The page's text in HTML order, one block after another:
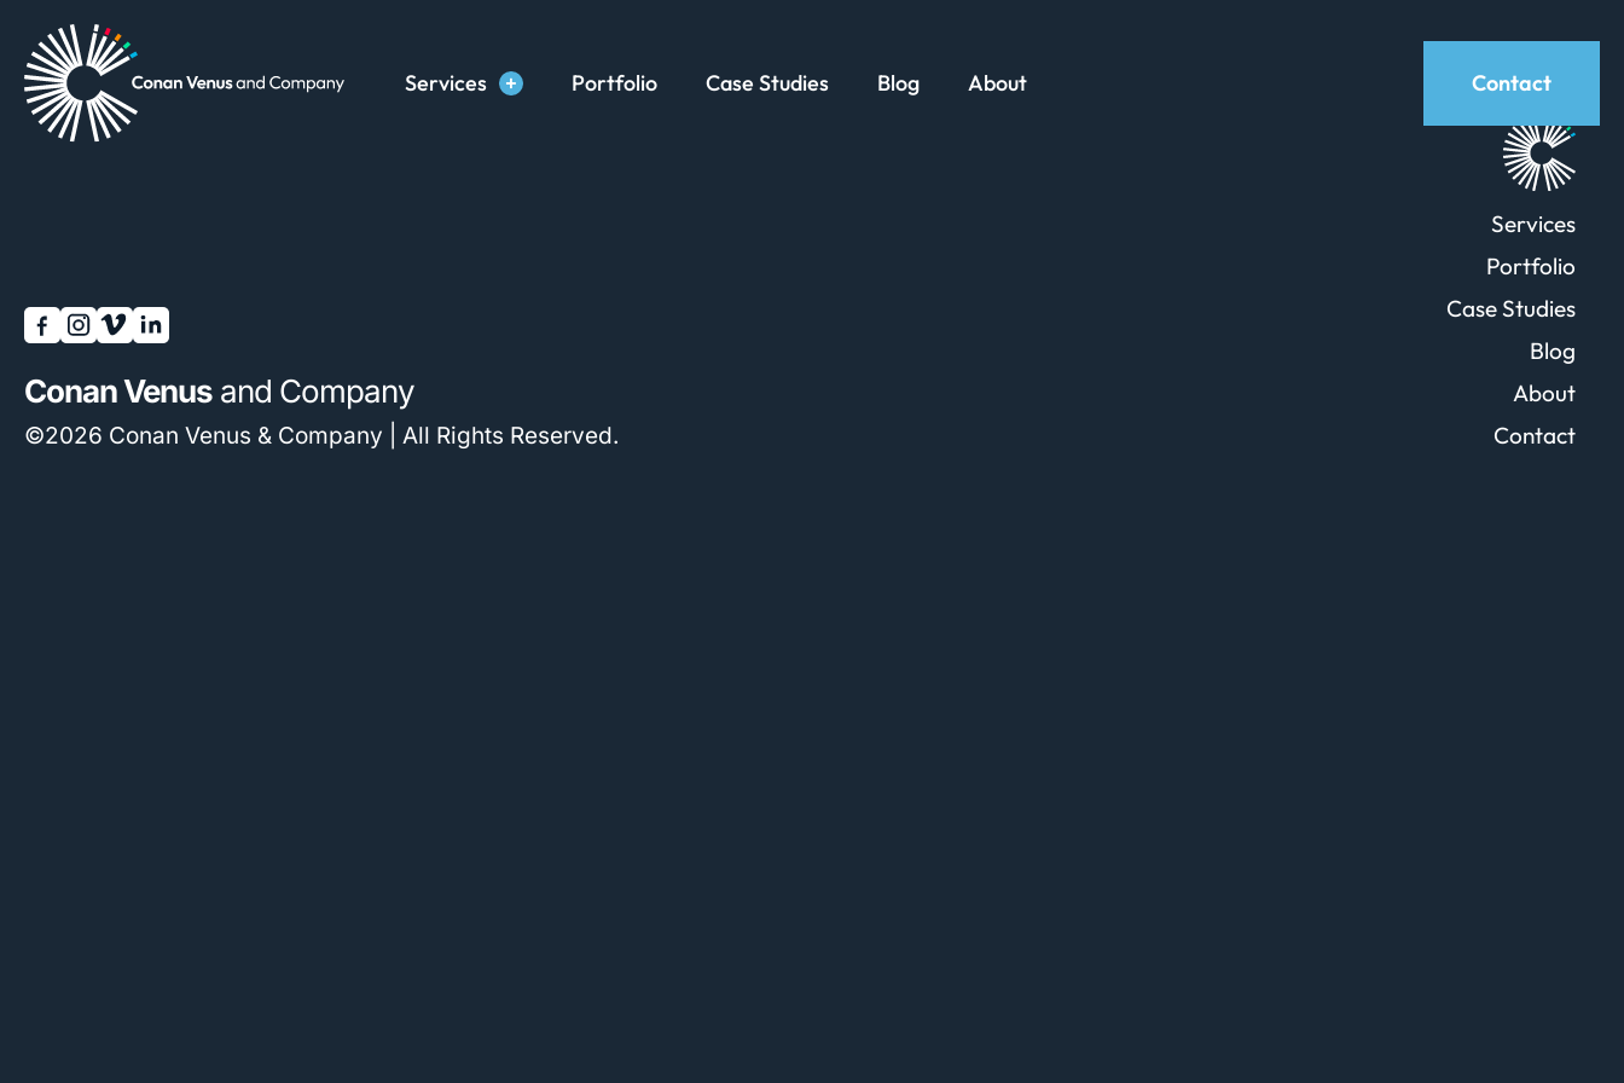
content
Services Portfolio Case Studies Blog About Contact
Conan Venus and Company
©2026 Conan Venus & Company | All Rights Reserved.
Services
Portfolio
Case Studies
Blog
About
Contact